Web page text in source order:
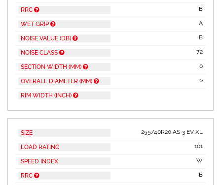
RRC B
WET GRIP A
NOISE VALUE (DB) B
NOISE CLASS 72
SECTION WIDTH (MM) 0
OVERALL DIAMETER (MM) 0
RIM WIDTH (INCH)
SIZE 255/40R20 AS-3 EV XL
LOAD RATING 101
SPEED INDEX W
RRC B